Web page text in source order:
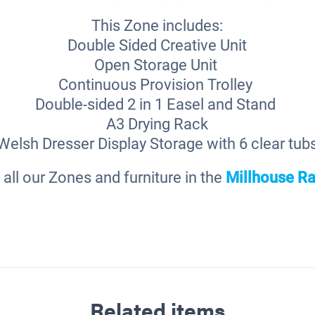
This Zone includes:
Double Sided Creative Unit
Open Storage Unit
Continuous Provision Trolley
Double-sided 2 in 1 Easel and Stand
A3 Drying Rack
Dresser Display Storage with 6 clear
all our Zones and furniture in the Millhouse